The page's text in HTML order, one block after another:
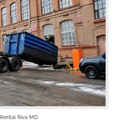
Riva MD